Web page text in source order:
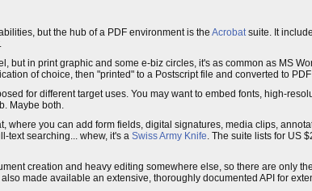
but the hub of a PDF environment is the Acrobatsuite. It
but in print graphic and some e-biz circles, it's as common as MS
of choice, then "printed" to a Postscript file and converted to
for different target uses. You may want to embed fonts, high-
Maybe both.
where you can add form fields, digital signatures, media clips,
text searching... whew, it's a Swiss Army Knife. The suite lists for US
creation and heavy editing somewhere else, so there are only
made available an extensive, thoroughly documented API for